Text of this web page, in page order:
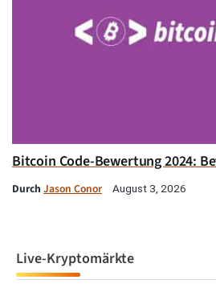
Bitcoin Code-Bewertung 2024:
Durch Jason Conor August 3, 2026
Live-Kryptomärkte